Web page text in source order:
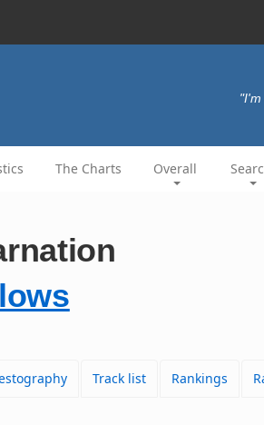
The Charts Overall
Track list Rankings